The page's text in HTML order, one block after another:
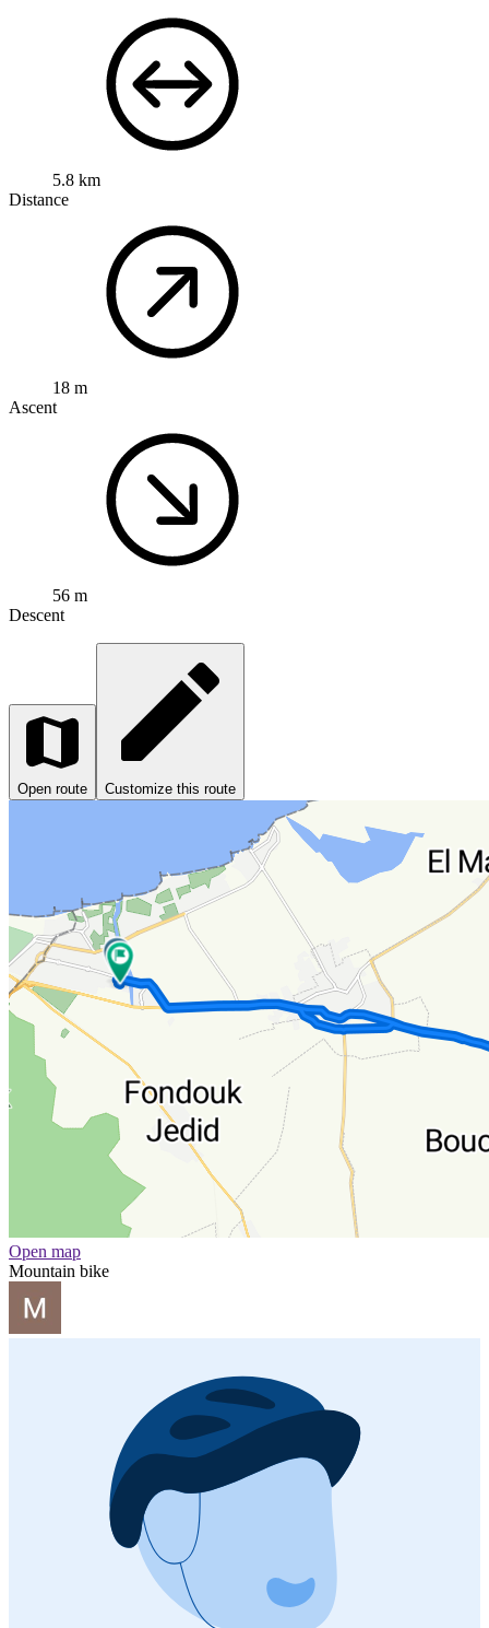
5.8 km
Distance
18 m
Ascent
56 m
Descent
Open route Customize this route
Open map
Mountain bike